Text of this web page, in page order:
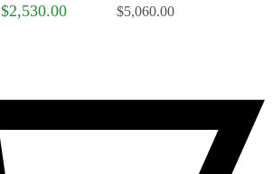
$2,530.00 $5,060.00